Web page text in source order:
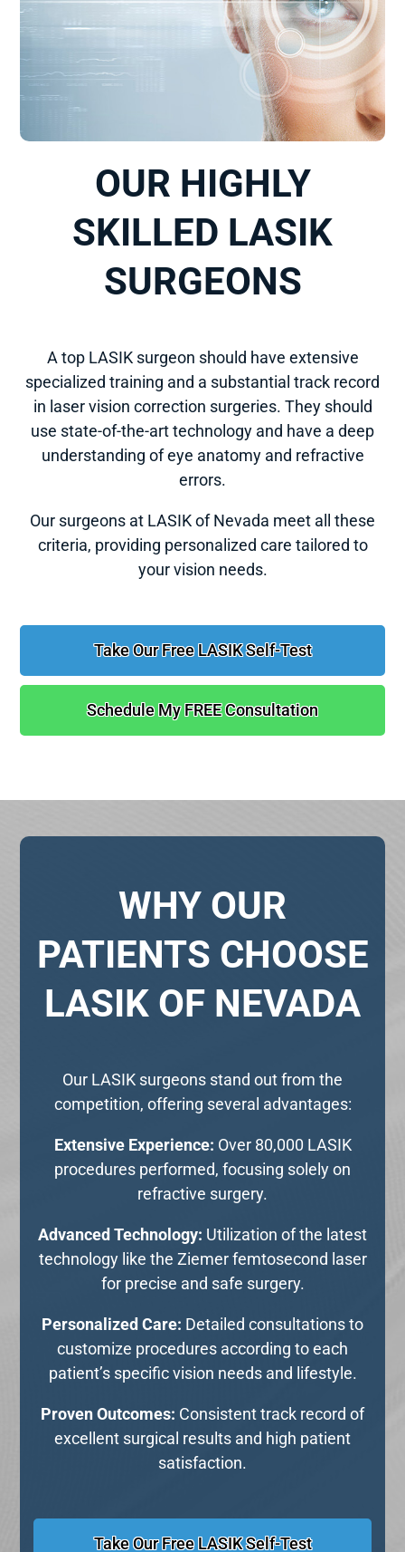
OUR HIGHLY
SKILLED LASIK
SURGEONS
A top LASIK surgeon should have extensive
specialized training and a substantial track record
in laser vision correction surgeries. They should
use state-of-the-art technology and have a deep
understanding of eye anatomy and refractive
errors.
Our surgeons at LASIK of Nevada meet all these
criteria, providing personalized care tailored to
your vision needs.
Take Our Free LASIK Self-Test
Schedule My FREE Consultation
WHY OUR
PATIENTS CHOOSE
LASIK OF NEVADA
Our LASIK surgeons stand out from the
competition, offering several advantages:
Extensive Experience: Over 80,000 LASIK
procedures performed, focusing solely on
refractive surgery.
Advanced Technology: Utilization of the latest
technology like the Ziemer femtosecond laser
for precise and safe surgery.
Personalized Care: Detailed consultations to
customize procedures according to each
patient’s specific vision needs and lifestyle.
Proven Outcomes: Consistent track record of
excellent surgical results and high patient
satisfaction.
Take Our Free LASIK Self-Test